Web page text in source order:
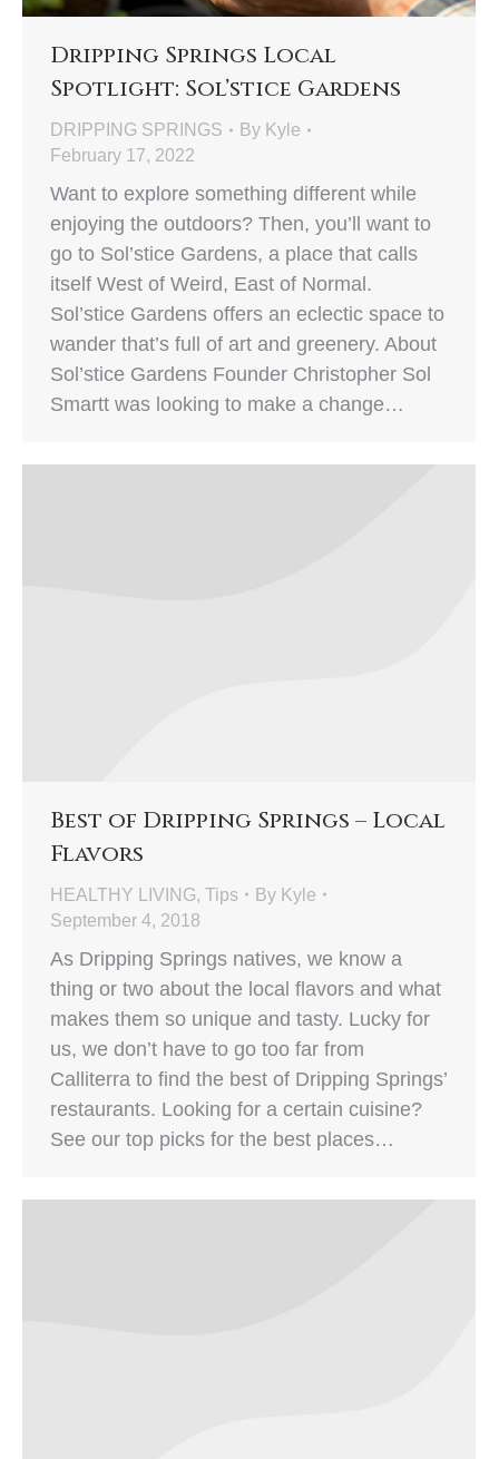
Dripping Springs Local
Spotlight: Sol’stice Gardens
DRIPPING SPRINGS By Kyle
February 17, 2022
Want to explore something different while
enjoying the outdoors? Then, you’ll want to
go to Sol’stice Gardens, a place that calls
itself West of Weird, East of Normal.
Sol’stice Gardens offers an eclectic space to
wander that’s full of art and greenery. About
Sol’stice Gardens Founder Christopher Sol
Smartt was looking to make a change…
Best of Dripping Springs – Local
Flavors
HEALTHY LIVING, Tips By Kyle
September 4, 2018
As Dripping Springs natives, we know a
thing or two about the local flavors and what
makes them so unique and tasty. Lucky for
us, we don’t have to go too far from
Calliterra to find the best of Dripping Springs’
restaurants. Looking for a certain cuisine?
See our top picks for the best places…